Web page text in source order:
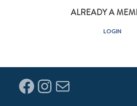
ALREADY A
LOGIN
Facebook Instagram Mail